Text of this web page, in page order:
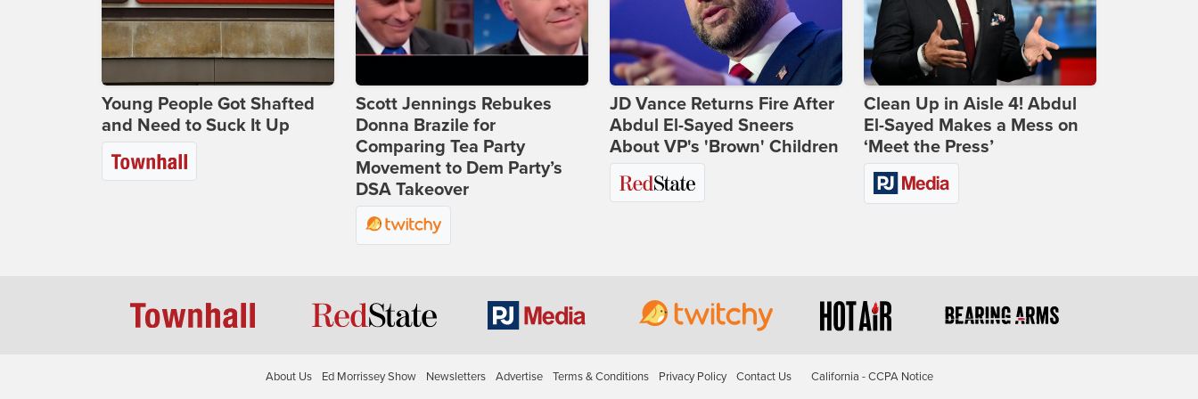
Young People Got Shafted
and Need to Suck It Up
Scott Jennings Rebukes
Donna Brazile for
Comparing Tea Party
Movement to Dem Party’s
DSA Takeover
JD Vance Returns Fire After
Abdul El-Sayed Sneers
About VP's 'Brown' Children
Clean Up in Aisle 4! Abdul
El-Sayed Makes a Mess on
‘Meet the Press’
About Us Ed Morrissey Show Newsletters Advertise Terms & Conditions Privacy Policy Contact Us California - CCPA Notice